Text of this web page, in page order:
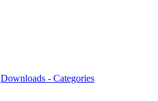
Downloads - Categories